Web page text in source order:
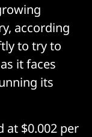
according
to try to
it faces
its
at $0.002 per